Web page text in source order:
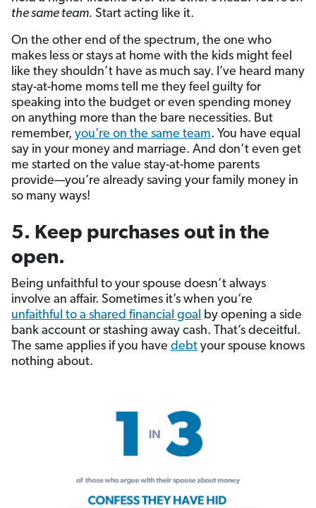
the same team. Start acting like it.
On the other end of the spectrum, the one who
makes less or stays at home with the kids might feel
like they shouldn’t have as much say. I’ve heard many
stay-at-home moms tell me they feel guilty for
speaking into the budget or even spending money
on anything more than the bare necessities. But
remember, you’re on the same team. You have equal
say in your money and marriage. And don’t even get
me started on the value stay-at-home parents
provide—you’re already saving your family money in
so many ways!
5. Keep purchases out in the
open.
Being unfaithful to your spouse doesn’t always
involve an affair. Sometimes it’s when you’re
unfaithful to a shared financial goal by opening a side
bank account or stashing away cash. That’s deceitful.
The same applies if you have debt your spouse knows
nothing about.